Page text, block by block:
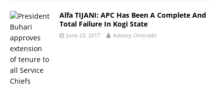
Alfa TIJANI: APC Has Been A Complete And
Total Failure In Kogi State
June 23, 2017 Adesoji Omosebi